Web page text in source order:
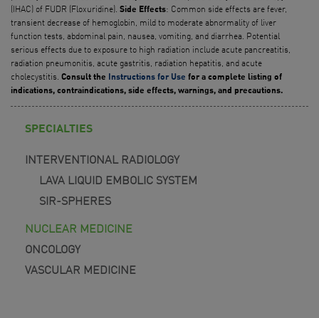
(IHAC) of FUDR (Floxuridine). Side Effects: Common side effects are fever,
transient decrease of hemoglobin, mild to moderate abnormality of liver
function tests, abdominal pain, nausea, vomiting, and diarrhea. Potential
serious effects due to exposure to high radiation include acute pancreatitis,
radiation pneumonitis, acute gastritis, radiation hepatitis, and acute
cholecystitis. Consult the Instructions for Use for a complete listing of
indications, contraindications, side effects, warnings, and precautions.
SPECIALTIES
INTERVENTIONAL RADIOLOGY
LAVA LIQUID EMBOLIC SYSTEM
SIR-SPHERES
NUCLEAR MEDICINE
ONCOLOGY
VASCULAR MEDICINE